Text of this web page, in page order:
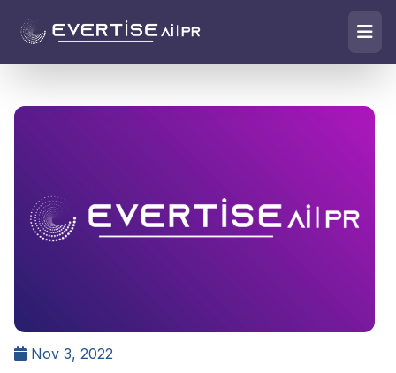
Nov 3, 2022